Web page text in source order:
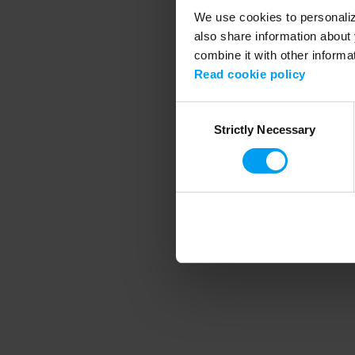
We use cookies to
also share information
combine it with other
Read cookie policy
SelectionStrictly Necessary
Application